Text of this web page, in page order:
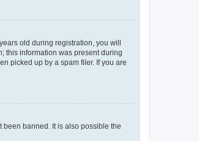
old during registration, you will
this information was present during
picked up by a spam filer. If you are
been banned. It is also possible the